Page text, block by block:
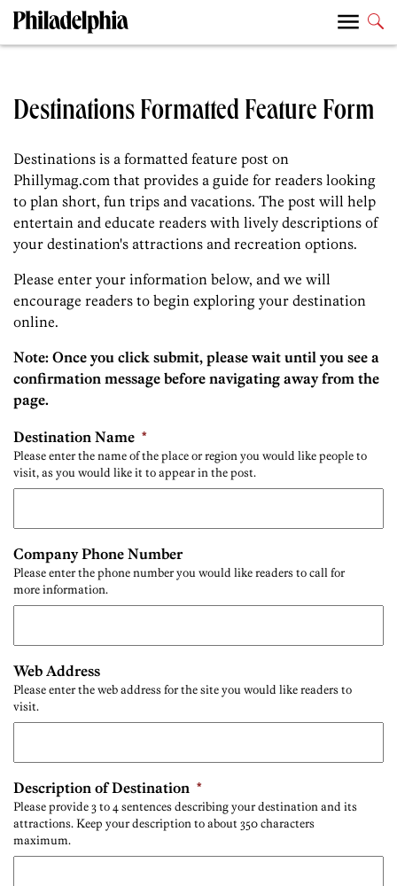
Destinations Formatted Feature Form
Destinations is a formatted feature post on
Phillymag.com that provides a guide for readers looking
to plan short, fun trips and vacations. The post will help
entertain and educate readers with lively descriptions of
your destination's attractions and recreation options.
Please enter your information below, and we will
encourage readers to begin exploring your destination
online.
Note: Once you click submit, please wait until you see a
confirmation message before navigating away from the
page.
Destination Name *
Please enter the name of the place or region you would like people to
visit, as you would like it to appear in the post.
Company Phone Number
Please enter the phone number you would like readers to call for
more information.
Web Address
Please enter the web address for the site you would like readers to
visit.
Description of Destination *
Please provide 3 to 4 sentences describing your destination and its
attractions. Keep your description to about 350 characters
maximum.